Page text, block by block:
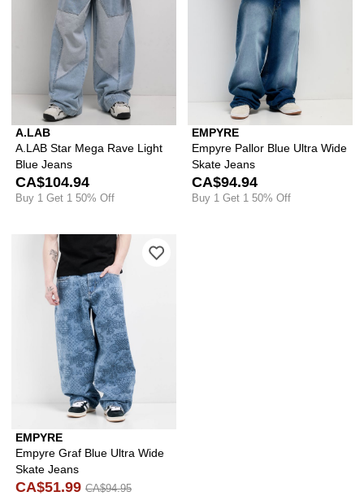
A.LAB
A.LAB Star Mega Rave Light
Blue Jeans
CA$104.94
Buy 1 Get 1 50% Off
EMPYRE
Empyre Pallor Blue Ultra Wide
Skate Jeans
CA$94.94
Buy 1 Get 1 50% Off
EMPYRE
Empyre Graf Blue Ultra Wide
Skate Jeans
CA$51.99 CA$94.95